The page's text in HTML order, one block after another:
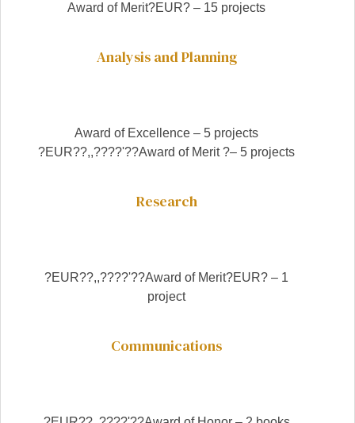
Award of Merit?EUR? – 15 projects
Analysis and Planning
Award of Excellence – 5 projects
?EUR??,,????'??Award of Merit ?– 5 projects
Research
?EUR??,,????'??Award of Merit?EUR? – 1
project
Communications